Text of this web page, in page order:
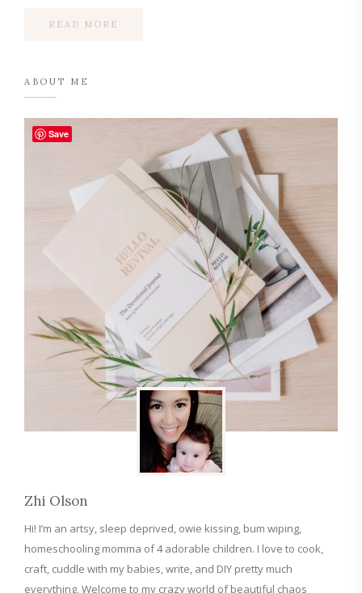
READ MORE
ABOUT ME
Zhi Olson
Hi! I’m an artsy, sleep deprived, owie kissing, bum wiping,
homeschooling momma of 4 adorable children. I love to cook,
craft, cuddle with my babies, write, and DIY pretty much
everything. Welcome to my crazy world of beautiful chaos
Save